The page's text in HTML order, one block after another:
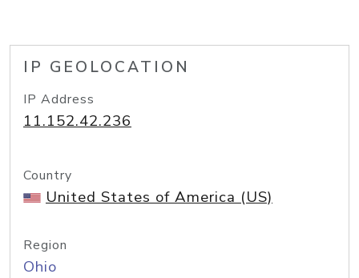
IP GEOLOCATION
IP Address
11.152.42.236
Country
United States of America (US)
Region
Ohio